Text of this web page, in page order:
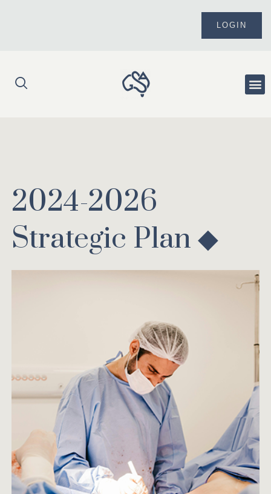
LOGIN
2024-2026
Strategic Plan ◆